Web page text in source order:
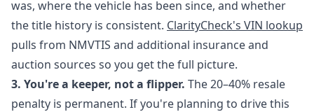
was, where the vehicle has been since, and whether
the title history is consistent. ClarityCheck's VIN lookup
pulls from NMVTIS and additional insurance and
auction sources so you get the full picture.
3. You're a keeper, not a flipper. The 20–40% resale
penalty is permanent. If you're planning to drive this